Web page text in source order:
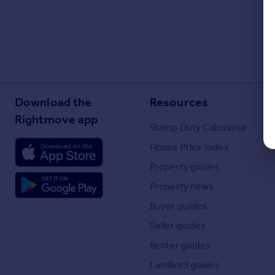
Download the
Rightmove app
Resources
Stamp Duty Calculator
House Price Index
Property guides
Property news
Buyer guides
Seller guides
Renter guides
Landlord guides